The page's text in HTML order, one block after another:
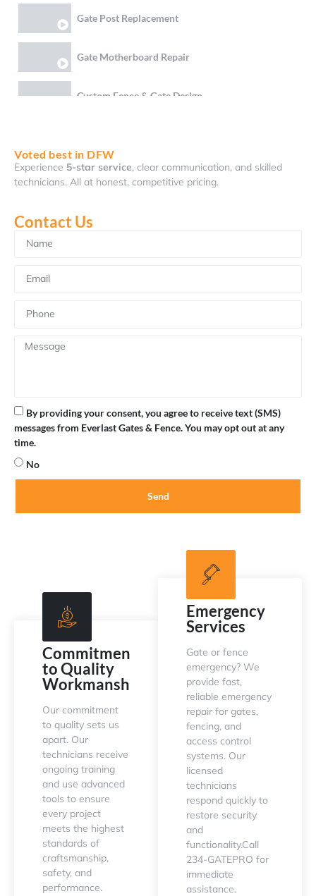
Gate Post Replacement
Gate Motherboard Repair
Custom Fence & Gate Design
Gate Bottom Rail Reweld and Lock Realignment
Voted best in DFW
Experience 5-star service, clear communication, and skilled
technicians. All at honest, competitive pricing.
Contact Us
By providing your consent, you agree to receive text (SMS)
messages from Everlast Gates & Fence. You may opt out at any
time.
No
Send
Commitment
to Quality
Workmanship
Our commitment
to quality sets us
apart. Our
technicians receive
ongoing training
and use advanced
tools to ensure
every project
meets the highest
standards of
craftsmanship,
safety, and
performance.
Emergency
Services
Gate or fence
emergency? We
provide fast,
reliable emergency
repair for gates,
fencing, and
access control
systems. Our
licensed
technicians
respond quickly to
restore security
and
functionality.Call
234-GATEPRO for
immediate
assistance.